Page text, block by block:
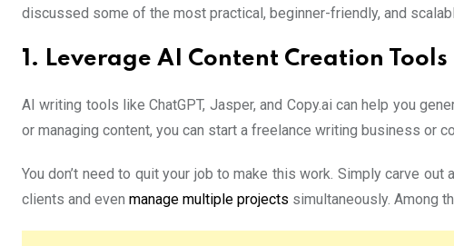
discussed some of the most practical, beginner-friendly, and
1. Leverage AI Content Creation Tools
AI writing tools like ChatGPT, Jasper, and Copy.ai can help you
or managing content, you can start a freelance writing business or
You don’t need to quit your job to make this work. Simply carve
clients and even manage multiple projects simultaneously. Among